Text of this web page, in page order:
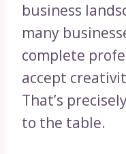
business
many
complete
accept
That’s
to the table.